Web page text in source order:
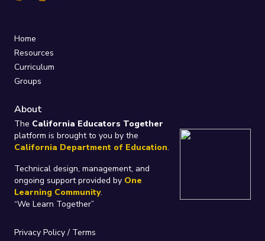
Home
Resources
Curriculum
Groups
About
The California Educators Together
platform is brought to you by the
California Department of Education.
Technical design, management, and
ongoing support provided by One
Learning Community.
“We Learn Together”
Privacy Policy/ Terms